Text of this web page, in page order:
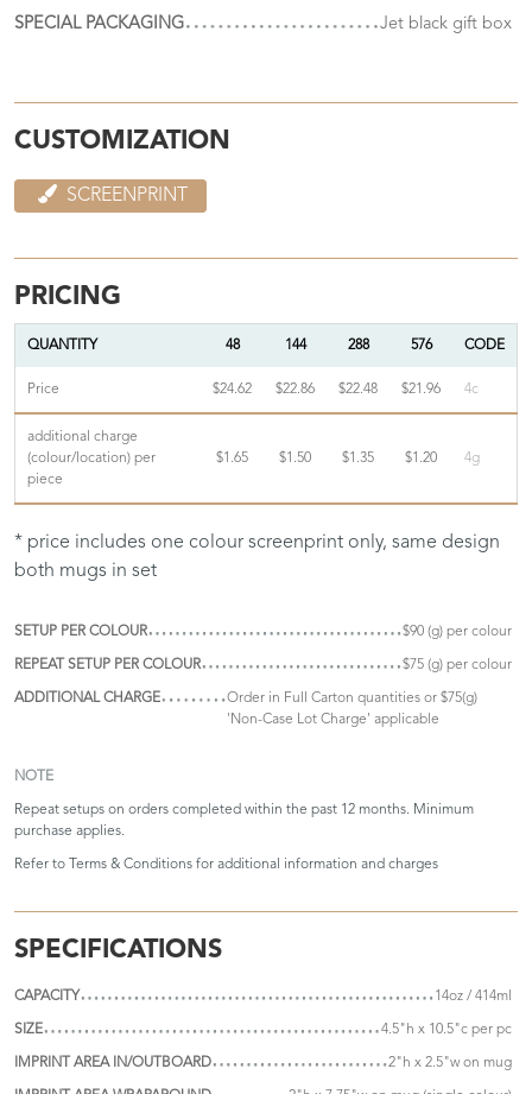
SPECIAL PACKAGING
Jet black gift box
CUSTOMIZATION
SCREENPRINT
PRICING
QUANTITY 48 144 288 576 CODE
Price $24.62 $22.86 $22.48 $21.96 4c
additional charge
(colour/location) per
piece
$1.65 $1.50 $1.35 $1.20 4g
* price includes one colour screenprint only, same design
both mugs in set
SETUP PER COLOUR $90 (g) per colour
REPEAT SETUP PER COLOUR $75 (g) per colour
ADDITIONAL CHARGE
Order in Full Carton quantities or $75(g)
'Non-Case Lot Charge' applicable
NOTE
Repeat setups on orders completed within the past 12 months. Minimum
purchase applies.
Refer to Terms & Conditions for additional information and charges
SPECIFICATIONS
CAPACITY 14oz / 414ml
SIZE 4.5"h x 10.5"c per pc
IMPRINT AREA IN/OUTBOARD 2"h x 2.5"w on mug